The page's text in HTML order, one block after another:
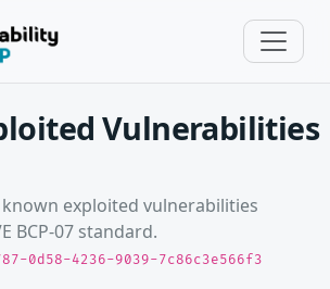
Vulnerabilities
exploited vulnerabilities
BCP-07 standard.
0d58-4236-9039-7c86c3e566f3